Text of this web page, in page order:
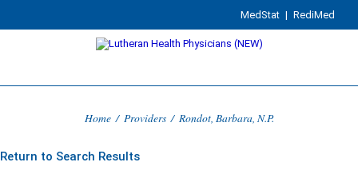
MedStat | RediMed
Home / Providers / Rondot, Barbara, N.P.
Return to Search Results